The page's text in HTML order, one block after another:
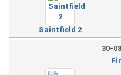
Saintfield 2
30-